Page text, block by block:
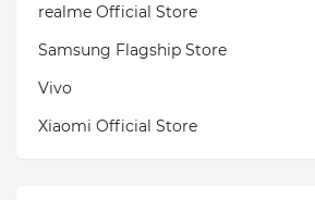
realme Official Store
Samsung Flagship Store
Vivo
Xiaomi Official Store